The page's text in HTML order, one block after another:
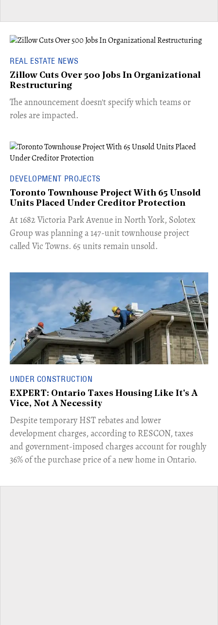
REAL ESTATE NEWS
Zillow Cuts Over 500 Jobs In Organizational
Restructuring
The announcement doesn't specify which teams or
roles are impacted.
DEVELOPMENT PROJECTS
Toronto Townhouse Project With 65 Unsold
Units Placed Under Creditor Protection
​At 1682 Victoria Park Avenue in North York, Solotex
Group was planning a 147-unit townhouse project
called Vic Towns. 65 units remain unsold.
UNDER CONSTRUCTION
EXPERT: Ontario Taxes Housing Like It's A
Vice, Not A Necessity
​Despite temporary HST rebates and lower
development charges, according to RESCON, taxes
and government-imposed charges account for roughly
36% of the purchase price of a new home in Ontario.